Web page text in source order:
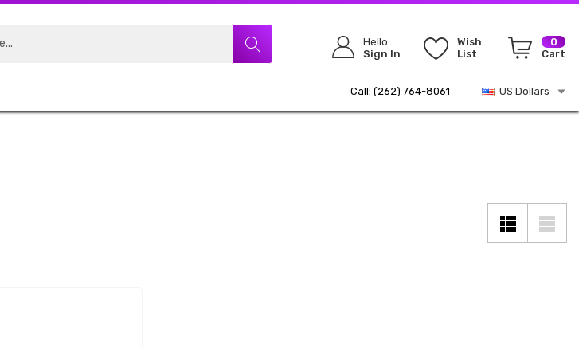
Hello
Sign In
Wish
List
0
Cart
Call: (262) 764-8061 US Dollars